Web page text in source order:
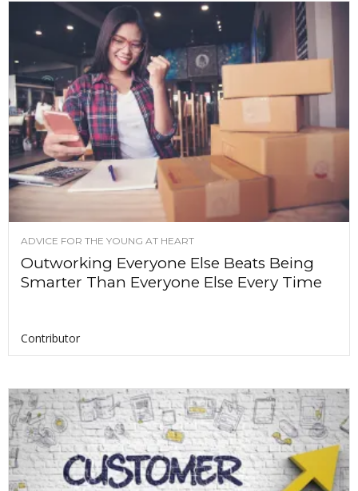
ADVICE FOR THE YOUNG AT HEART
Outworking Everyone Else Beats Being
Smarter Than Everyone Else Every Time
Contributor